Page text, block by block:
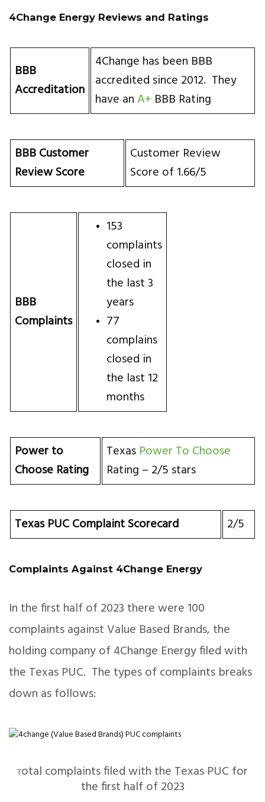
4Change Energy Reviews and Ratings
BBB
Accreditation
4Change has been BBB
accredited since 2012. They
have anA+ BBB Rating
BBB Customer
Review Score
Customer Review
Score of 1.66/5
BBB
Complaints
153
complaints
closed in
the last 3
years
77
complains
closed in
the last 12
months
Power to
Choose Rating
Texas Power To Choose
Rating – 2/5 stars
Texas PUC Complaint Scorecard 2/5
Complaints Against 4Change Energy
In the first half of 2023 there were 100
complaints against Value Based Brands, the
holding company of 4Change Energy filed with
the Texas PUC. The types of complaints breaks
down as follows:
Total complaints filed with the Texas PUC for
the first half of 2023